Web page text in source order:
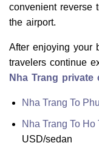
convenient reverse
the airport.
After enjoying your
travelers continue
Nha Trang private
Nha Trang To
Nha Trang To
USD/sedan